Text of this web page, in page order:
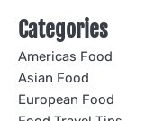
Categories
Americas Food
Asian Food
European Food